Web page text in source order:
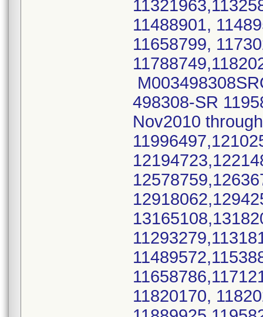
11488901,
11658799,
498308-SR
Nov2010
11820170,